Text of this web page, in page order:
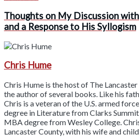
Thoughts on My Discussion
and a Response to His Syllogism
Chris Hume
Chris Hume is the host of The
the author of several books. Like his
Chris is a veteran of the U.S. armed
degree in Literature from Clarks
MBA degree from Wesley College.
Lancaster County, with his wife and